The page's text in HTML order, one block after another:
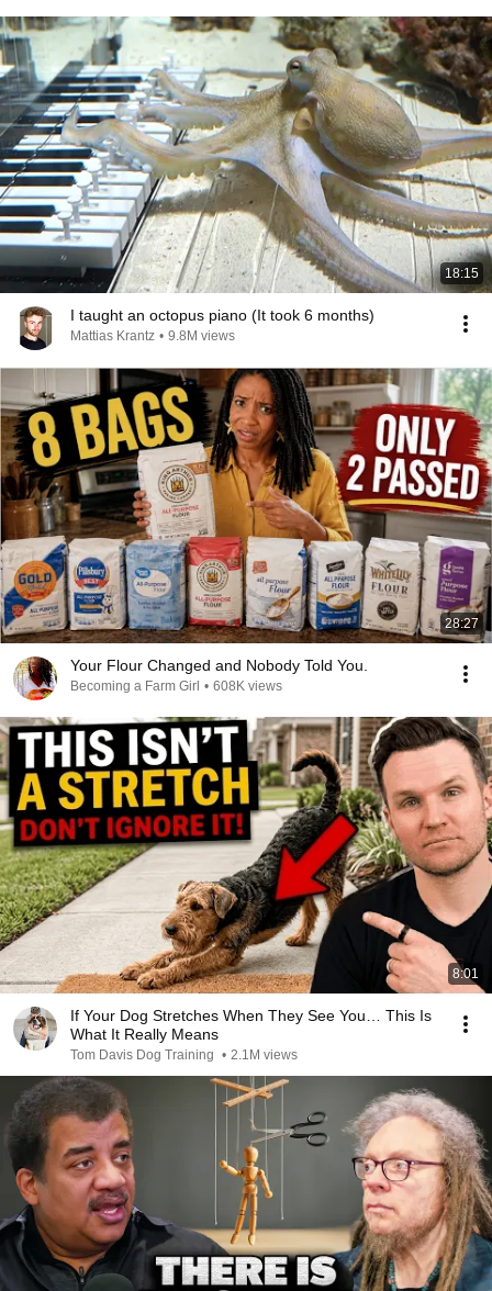
18:15
I taught an octopus piano (It took 6 months)
Mattias Krantz • 9.8M views
28:27
Your Flour Changed and Nobody Told You.
Becoming a Farm Girl • 608K views
8:01
If Your Dog Stretches When They See You… This Is
What It Really Means
Tom Davis Dog Training • 2.1M views